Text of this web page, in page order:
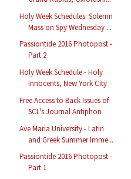
Holy Week Schedules: Solemn
Mass on Spy Wednesday ...
Passiontide 2016 Photopost -
Part 2
Holy Week Schedule - Holy
Innocents, New York City
Free Access to Back Issues of
SCL's Journal Antiphon
Ave Maria University - Latin
and Greek Summer Imme...
Passiontide 2016 Photopost -
Part 1